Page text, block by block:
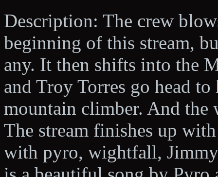
Description: The crew
beginning of this stream,
any. It then shifts into the
and Troy Torres go head
mountain climber. And the
The stream finishes up
with pyro, wightfall,